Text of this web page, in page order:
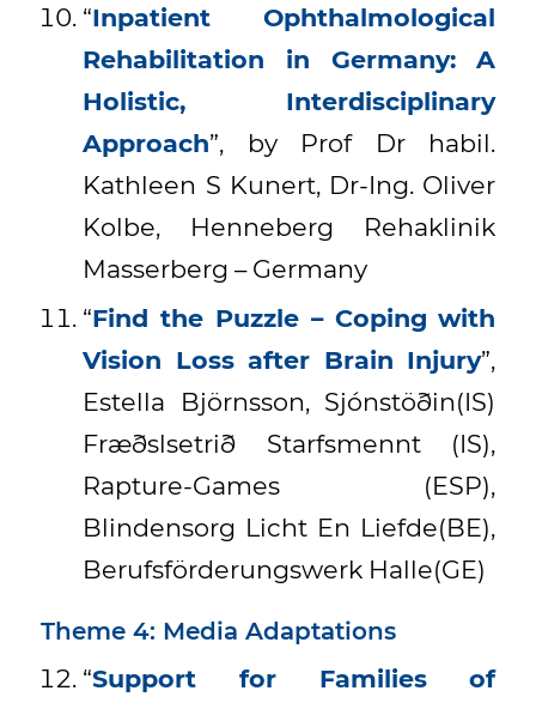
“Inpatient Ophthalmological
Rehabilitation in Germany: A
Holistic, Interdisciplinary
Approach”, by Prof Dr habil.
Kathleen S Kunert, Dr-Ing. Oliver
Kolbe, Henneberg Rehaklinik
Masserberg – Germany
“Find the Puzzle – Coping with
Vision Loss after Brain Injury”,
Estella Björnsson, Sjónstöðin(IS)
Fræðslsetrið Starfsmennt (IS),
Rapture-Games (ESP),
Blindensorg Licht En Liefde(BE),
Berufsförderungswerk Halle(GE)
Theme 4: Media Adaptations
“Support for Families of